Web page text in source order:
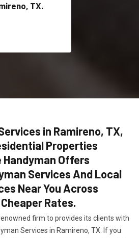
TX.
in Ramireno, TX,
Properties
Handyman Offers
Services And Local
Near You Across
Rates.
firm to provides its clients with
Services in Ramireno, TX. If you